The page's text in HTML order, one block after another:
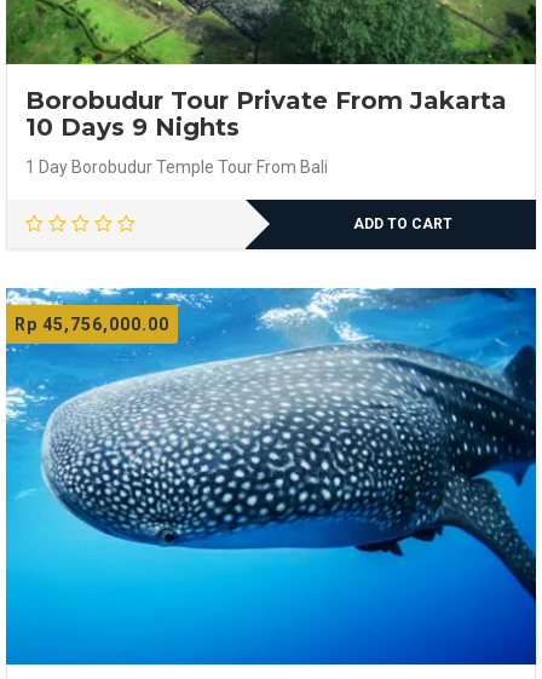
Borobudur Tour Private From Jakarta
10 Days 9 Nights
1 Day Borobudur Temple Tour From Bali
ADD TO CART
Rp 45,756,000.00